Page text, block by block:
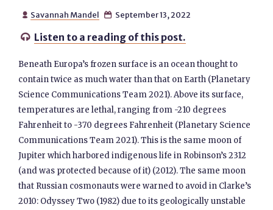
 Savannah Mandel  September 13, 2022
 Listen to a reading of this post.
Beneath Europa’s frozen surface is an ocean thought to
contain twice as much water than that on Earth (Planetary
Science Communications Team 2021). Above its surface,
temperatures are lethal, ranging from -210 degrees
Fahrenheit to -370 degrees Fahrenheit (Planetary Science
Communications Team 2021). This is the same moon of
Jupiter which harbored indigenous life in Robinson’s 2312
(and was protected because of it) (2012). The same moon
that Russian cosmonauts were warned to avoid in Clarke’s
2010: Odyssey Two (1982) due to its geologically unstable